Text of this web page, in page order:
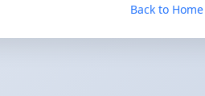
Back to Home